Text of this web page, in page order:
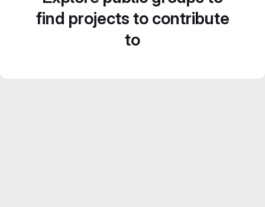
find projects to contribute
to